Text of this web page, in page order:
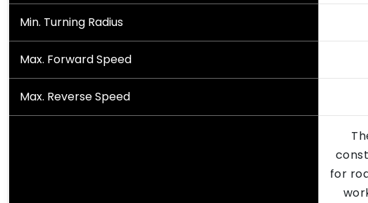
Min. Turning Radius
Max. Forward Speed
Max. Reverse Speed
for